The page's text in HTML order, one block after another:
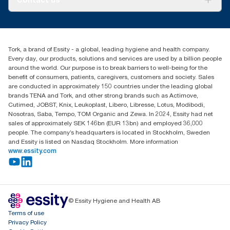
Blog+353 (0)1 7930150
Essity Ireland Ltd
Unit 7 1st Floor Plaza 212 Blanchardstown Corporate Park
Dublin
Producer Registration Number - 2186WB
Tork, a brand of Essity - a global, leading hygiene and health company.
Every day, our products, solutions and services are used by a billion people
around the world. Our purpose is to break barriers to well-being for the
benefit of consumers, patients, caregivers, customers and society. Sales
are conducted in approximately 150 countries under the leading global
brands TENA and Tork, and other strong brands such as Actimove,
Cutimed, JOBST, Knix, Leukoplast, Libero, Libresse, Lotus, Modibodi,
Nosotras, Saba, Tempo, TOM Organic and Zewa. In 2024, Essity had net
sales of approximately SEK 146bn (EUR 13bn) and employed 36,000
people. The company’s headquarters is located in Stockholm, Sweden
and Essity is listed on Nasdaq Stockholm. More information
www.essity.com
© Essity Hygiene and Health AB
Terms of use
Privacy Policy